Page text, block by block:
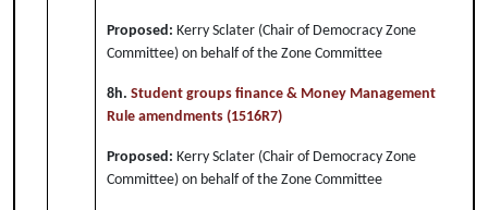
Proposed: Kerry Sclater (Chair of Democracy Zone
Committee) on behalf of the Zone Committee
8h. Student groups finance & Money Management
Rule amendments (1516R7)
Proposed: Kerry Sclater (Chair of Democracy Zone
Committee) on behalf of the Zone Committee